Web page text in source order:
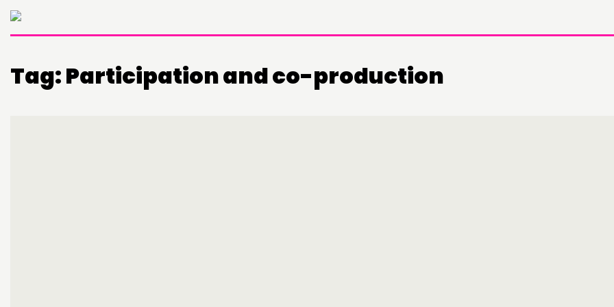
Tag:Participation and co-production